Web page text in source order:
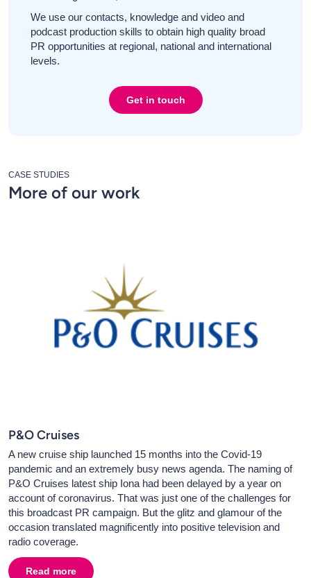
We use our contacts, knowledge and video and
podcast production skills to obtain high quality broad
PR opportunities at regional, national and international
levels.
Get in touch
CASE STUDIES
More of our work
P&O Cruises
A new cruise ship launched 15 months into the Covid-19
pandemic and an extremely busy news agenda. The naming of
P&O Cruises latest ship Iona had been delayed by a year on
account of coronavirus. That was just one of the challenges for
this broadcast PR campaign. But the glitz and glamour of the
occasion translated magnificently into positive television and
radio coverage.
Read more about
P&O Cruises